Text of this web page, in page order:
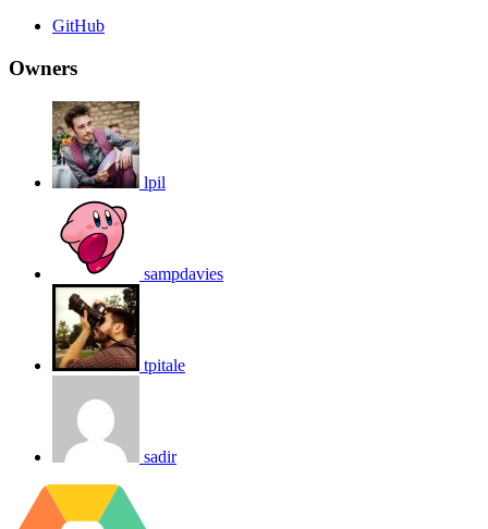
GitHub
Owners
lpil
sampdavies
tpitale
sadir